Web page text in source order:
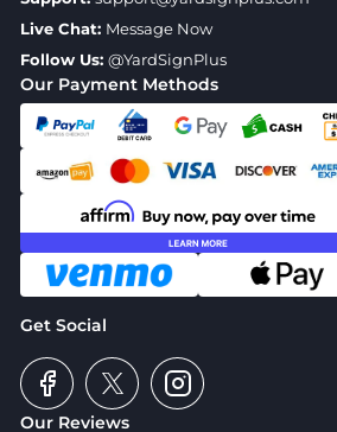
Our Reviews
Our Payment Methods
Get Social
Live Chat: Message Now
Follow Us: @YardSignPlus